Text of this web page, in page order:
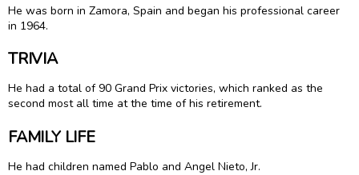
He was born in Zamora, Spain and began his professional career
in 1964.
TRIVIA
He had a total of 90 Grand Prix victories, which ranked as the
second most all time at the time of his retirement.
FAMILY LIFE
He had children named Pablo and Angel Nieto, Jr.